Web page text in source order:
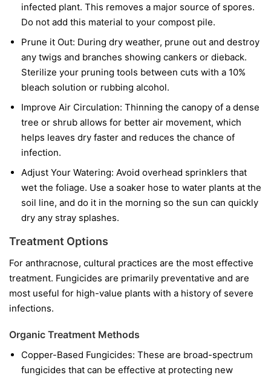
infected plant. This removes a major source of spores.
Do not add this material to your compost pile.
Prune it Out: During dry weather, prune out and destroy
any twigs and branches showing cankers or dieback.
Sterilize your pruning tools between cuts with a 10%
bleach solution or rubbing alcohol.
Improve Air Circulation: Thinning the canopy of a dense
tree or shrub allows for better air movement, which
helps leaves dry faster and reduces the chance of
infection.
Adjust Your Watering: Avoid overhead sprinklers that
wet the foliage. Use a soaker hose to water plants at the
soil line, and do it in the morning so the sun can quickly
dry any stray splashes.
Treatment Options
For anthracnose, cultural practices are the most effective
treatment. Fungicides are primarily preventative and are
most useful for high-value plants with a history of severe
infections.
Organic Treatment Methods
Copper-Based Fungicides: These are broad-spectrum
fungicides that can be effective at protecting new